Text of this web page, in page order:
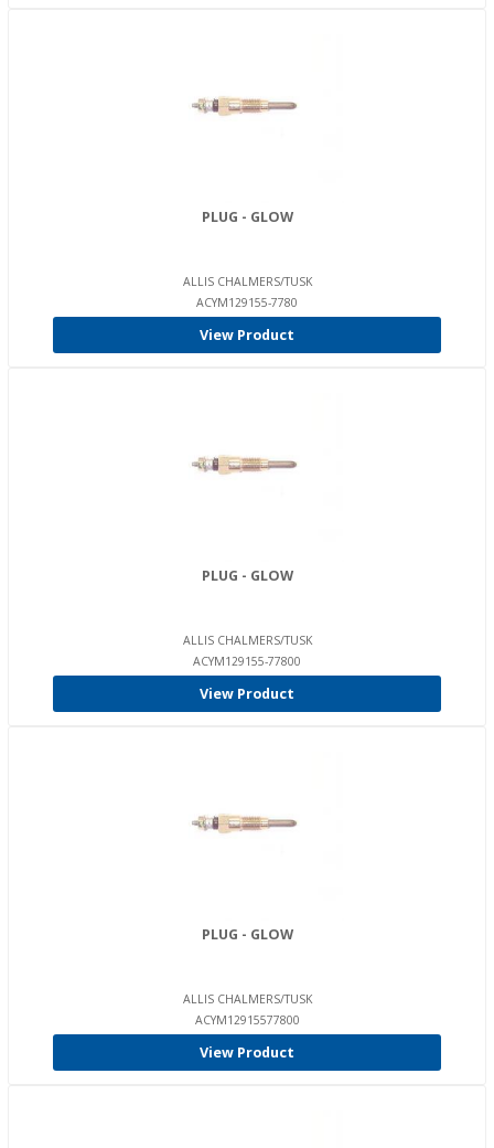
PLUG - GLOW
ALLIS CHALMERS/TUSK
ACYM129155-7780
View Product
PLUG - GLOW
ALLIS CHALMERS/TUSK
ACYM129155-77800
View Product
PLUG - GLOW
ALLIS CHALMERS/TUSK
ACYM12915577800
View Product